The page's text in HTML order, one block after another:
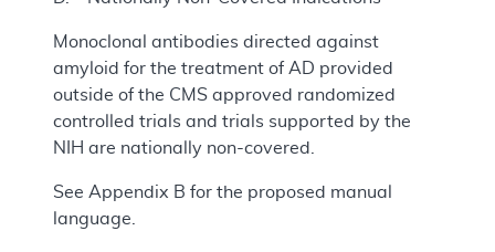
Monoclonal antibodies directed against
amyloid for the treatment of AD provided
outside of the CMS approved randomized
controlled trials and trials supported by the
NIH are nationally non-covered.
See Appendix B for the proposed manual
language.